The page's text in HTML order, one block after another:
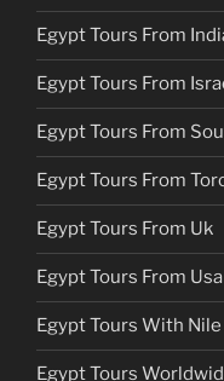
Egypt Tours From
Egypt Tours From
Egypt Tours From
Egypt Tours From
Egypt Tours From Uk
Egypt Tours From Usa
Egypt Tours With
Egypt Tours